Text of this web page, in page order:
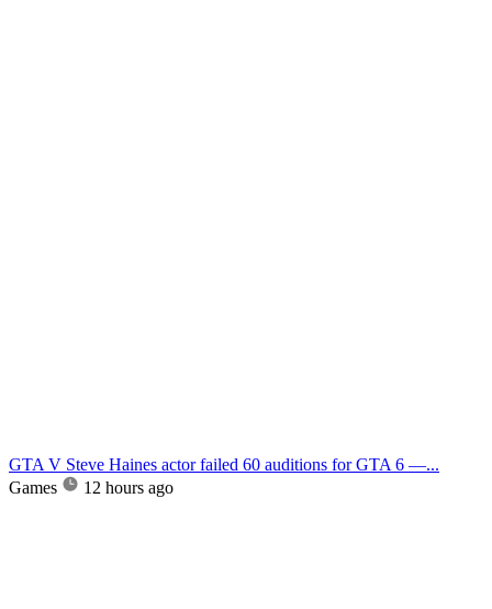
GTA V Steve Haines actor failed 60 auditions for GTA 6 —...
Games
12 hours ago